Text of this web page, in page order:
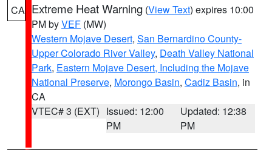
CA Extreme Heat Warning (View Text) expires 10:00
PM byVEF (MW)
Western Mojave Desert, San Bernardino County-
Upper Colorado River Valley, Death Valley National
Park, Eastern Mojave Desert, Including the Mojave
National Preserve, Morongo Basin, Cadiz Basin, in
CA
VTEC# 3 (EXT) Issued: 12:00
PM
Updated: 12:38
PM